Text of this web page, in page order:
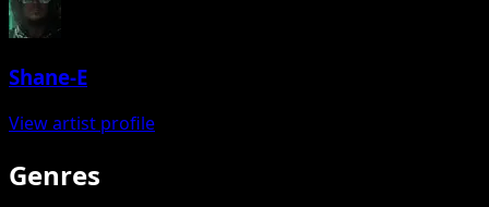
Shane-E
View artist profile
Genres